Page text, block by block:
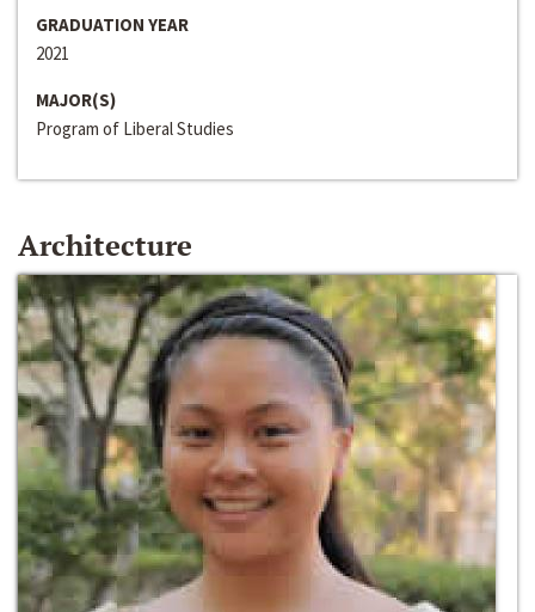
GRADUATION YEAR
2021
MAJOR(S)
Program of Liberal Studies
Architecture